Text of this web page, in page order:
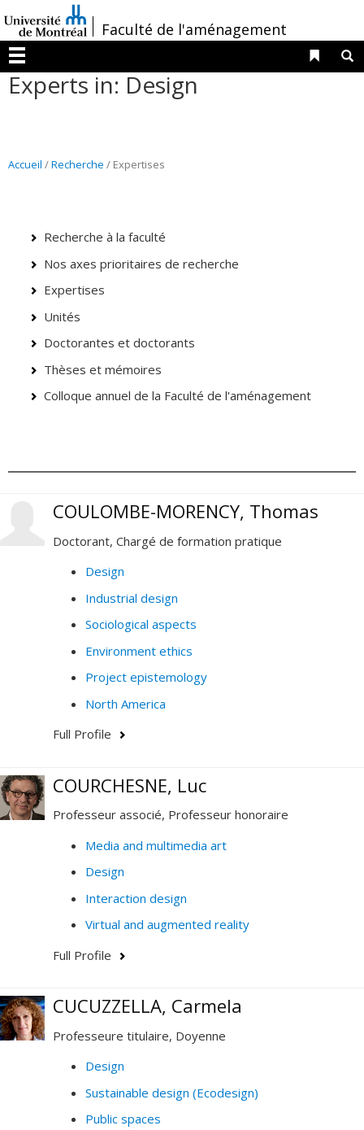
au
contenu
/Faculté de l'aménagement
Menu
Liens
Experts in: Design
Accueil /Recherche / Expertises
Recherche à la faculté
Nos axes prioritaires de recherche
Expertises
Unités
Doctorantes et doctorants
Thèses et mémoires
Colloque annuel de la Faculté de l'aménagement
COULOMBE-MORENCY, Thomas
Doctorant, Chargé de formation pratique
Design
Industrial design
Sociological aspects
Environment ethics
Project epistemology
North America
Full Profile
COURCHESNE, Luc
Professeur associé, Professeur honoraire
Media and multimedia art
Design
Interaction design
Virtual and augmented reality
Full Profile
CUCUZZELLA, Carmela
Professeure titulaire, Doyenne
Design
Sustainable design (Ecodesign)
Public spaces